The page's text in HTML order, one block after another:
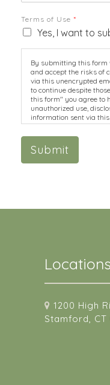
Terms of Use *
Yes, I want to
By submitting this form
and accept the risks of
via this unencrypted
to continue despite
this form" you agree to
unauthorized use,
information sent via
Submit
Locations
1200 High
Stamford, CT